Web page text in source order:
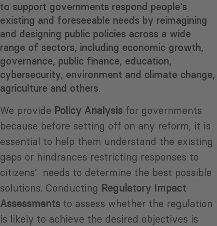
to support governments respond people’s
existing and foreseeable needs by reimagining
and designing public policies across a wide
range of sectors, including economic growth,
governance, public finance, education,
cybersecurity, environment and climate change,
agriculture and others.
We provide Policy Analysis for governments
because before setting off on any reform, it is
essential to help them understand the existing
gaps or hindrances restricting responses to
citizens’ needs to determine the best possible
solutions. Conducting Regulatory Impact
Assessments to assess whether the regulation
is likely to achieve the desired objectives is